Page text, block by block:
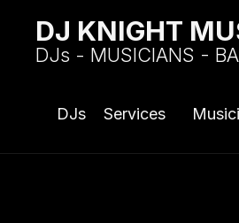
DJ KNIGHT
DJs - MUSICIANS -
DJs Services